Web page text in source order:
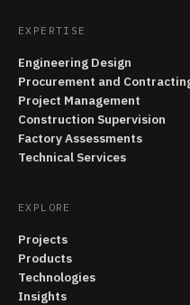
EXPERTISE
Engineering Design
Procurement and
Project Management
Construction Supervision
Factory Assessments
Technical Services
EXPLORE
Projects
Products
Technologies
Insights